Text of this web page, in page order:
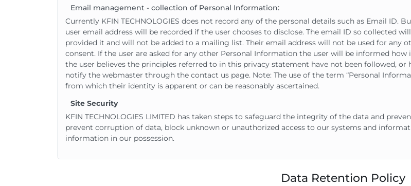
Email management - collection of Personal Information:
Currently KFIN TECHNOLOGIES does not record any of the personal details such as Email ID.
user email address will be recorded if the user chooses to disclose. The email ID so collected
provided it and will not be added to a mailing list. Their email address will not be used for any
consent. If the user are asked for any other Personal Information the user will be informed
the user believes the principles referred to in this privacy statement have not been followed, or
notify the webmaster through the contact us page. Note: The use of the term “Personal
from which their identity is apparent or can be reasonably ascertained.
Site Security
KFIN TECHNOLOGIES LIMITED has taken steps to safeguard the integrity of the data and
prevent corruption of data, block unknown or unauthorized access to our systems and
information in our possession.
Data Retention Policy